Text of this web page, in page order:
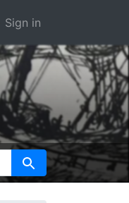
Sign in
Search